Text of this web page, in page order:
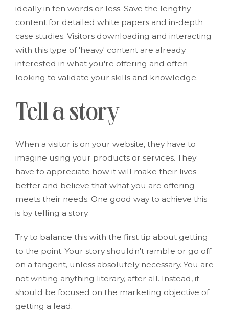
ideally in ten words or less. Save the lengthy
content for detailed white papers and in-depth
case studies. Visitors downloading and interacting
with this type of 'heavy' content are already
interested in what you're offering and often
looking to validate your skills and knowledge.
Tell a story
When a visitor is on your website, they have to
imagine using your products or services. They
have to appreciate how it will make their lives
better and believe that what you are offering
meets their needs. One good way to achieve this
is by telling a story.
Try to balance this with the first tip about getting
to the point. Your story shouldn't ramble or go off
on a tangent, unless absolutely necessary. You are
not writing anything literary, after all. Instead, it
should be focused on the marketing objective of
getting a lead.